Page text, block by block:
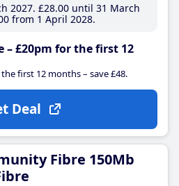
2027 £28.00until 31 March
from 1 April 2028
– £20pm for the first 12
first 12 months – save £48.
Deal
Fibre 150Mb